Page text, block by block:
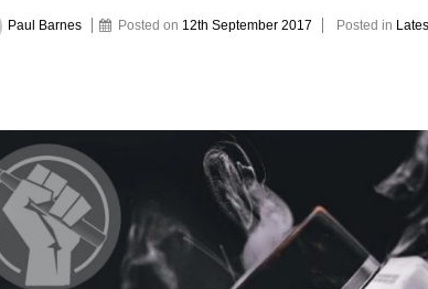
Paul Barnes Posted on 12th September 2017 Posted in